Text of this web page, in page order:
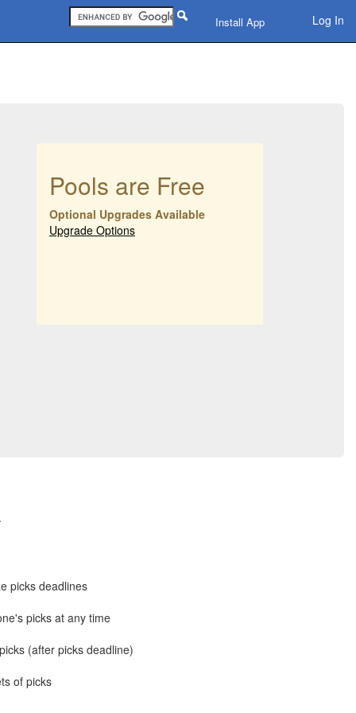
Install App Log In
Pools are Free
Optional Upgrades Available
Upgrade Options
picks deadlines
picks at any time
(after picks deadline)
of picks